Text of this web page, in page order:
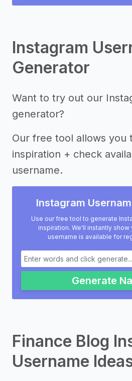
Instagram
Generator
Want to try out our
generator?
Our free tool allows you
inspiration + check
username.
Instagram
Use our free tool to generate
inspiration. We'll instantly
username is available for
Generate
Finance Blog
Username